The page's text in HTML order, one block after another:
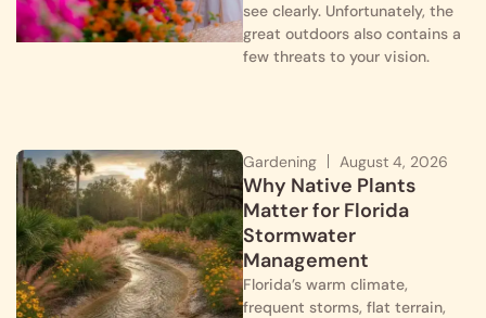
see clearly. Unfortunately, the
great outdoors also contains a
few threats to your vision.
Gardening August 4, 2026
Why Native Plants
Matter for Florida
Stormwater
Management
Florida’s warm climate,
frequent storms, flat terrain,